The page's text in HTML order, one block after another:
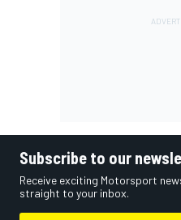
Subscribe to our
Receive exciting Motorsport
straight to your inbox.